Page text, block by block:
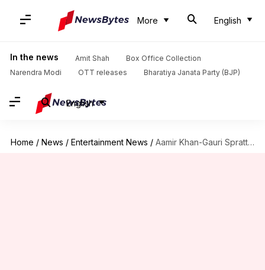
More English
In the news Amit Shah
Box Office Collection
Narendra Modi
OTT releases Bharatiya Janata Party (BJP)
English
Home / News / Entertainment News / Aamir Khan-Gauri Spratt's wedding: Guest list, ceremony details, and more